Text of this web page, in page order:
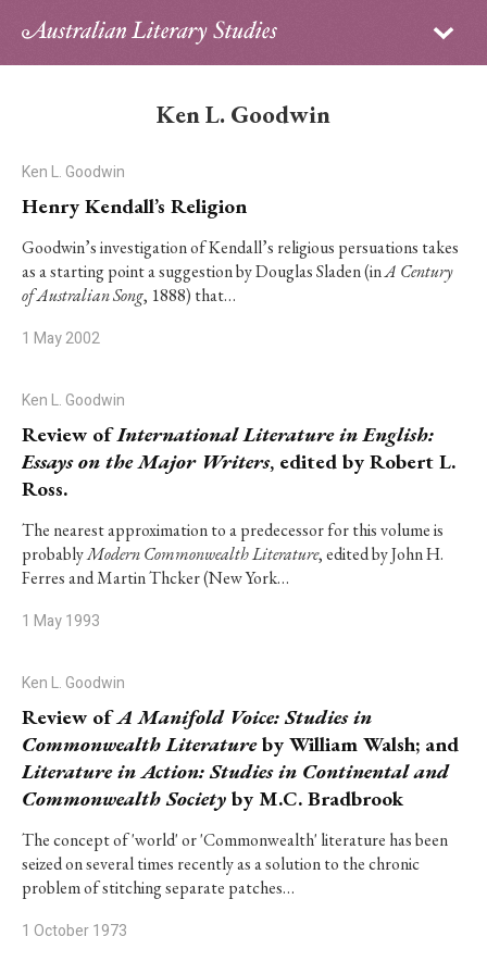
Sign in
Contributors
PhD Essay Prize
Ken L. Goodwin
Ken L. Goodwin
Henry Kendall’s Religion
Goodwin’s investigation of Kendall’s religious persuations takes
as a starting point a suggestion by Douglas Sladen (inA Century
of Australian Song, 1888) that…
1 May 2002
Ken L. Goodwin
Review ofInternational Literature in English:
Essays on the Major Writers, edited by Robert L.
Ross.
The nearest approximation to a predecessor for this volume is
probablyModern Commonwealth Literature, edited by John H.
Ferres and Martin Thcker (New York…
1 May 1993
Ken L. Goodwin
Review ofA Manifold Voice: Studies in
Commonwealth Literatureby William Walsh; and
Literature in Action: Studies in Continental and
Commonwealth Society by M.C. Bradbrook
The concept of 'world' or 'Commonwealth' literature has been
seized on several times recently as a solution to the chronic
problem of stitching separate patches…
1 October 1973